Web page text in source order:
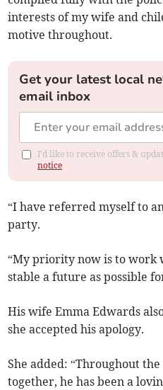
interests of my wife and
motive throughout.
Get your latest local
email inbox
I'd like to receive offers &
notice
“I have referred myself to
party.
“My priority now is to work
stable a future as possible
His wife Emma Edwards
she accepted his apology.
She added: “Throughout
together, he has been a